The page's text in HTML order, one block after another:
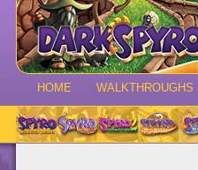
HOME WALKTHROUGHS